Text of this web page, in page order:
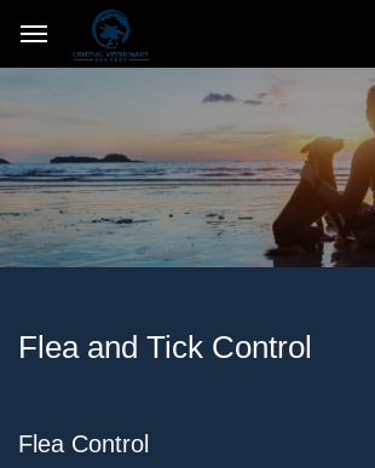
Flea and Tick Control
Flea Control